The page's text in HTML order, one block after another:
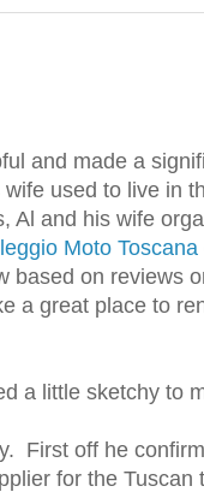
and made a
used to live in
Al and his wife
Moto Toscana
based on reviews
a great place to
a little sketchy to
First off he
for the Tuscan